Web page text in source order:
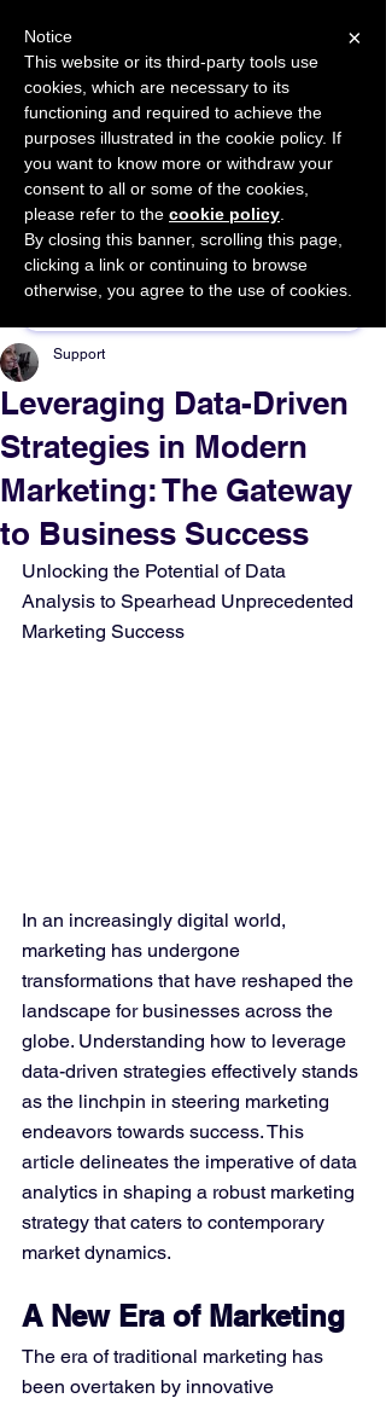
START FOR FREE Ask Valkyrie
Sponsor This Article
Leveraging Data-Driven
Strategies in Modern
Marketing: The Gateway
to Business Success
Support
Unlocking the Potential of Data
Analysis to Spearhead Unprecedented
Marketing Success
In an increasingly digital world,
marketing has undergone
transformations that have reshaped the
landscape for businesses across the
globe. Understanding how to leverage
data-driven strategies effectively stands
as the linchpin in steering marketing
endeavors towards success. This
article delineates the imperative of data
analytics in shaping a robust marketing
strategy that caters to contemporary
market dynamics.
A New Era of Marketing
The era of traditional marketing has
been overtaken by innovative
×
Notice
This website or its third-party tools use
cookies, which are necessary to its
functioning and required to achieve the
purposes illustrated in the cookie policy. If
you want to know more or withdraw your
consent to all or some of the cookies,
please refer to the cookie policy
By closing this banner, scrolling this page,
clicking a link or continuing to browse
otherwise, you agree to the use of cookies.